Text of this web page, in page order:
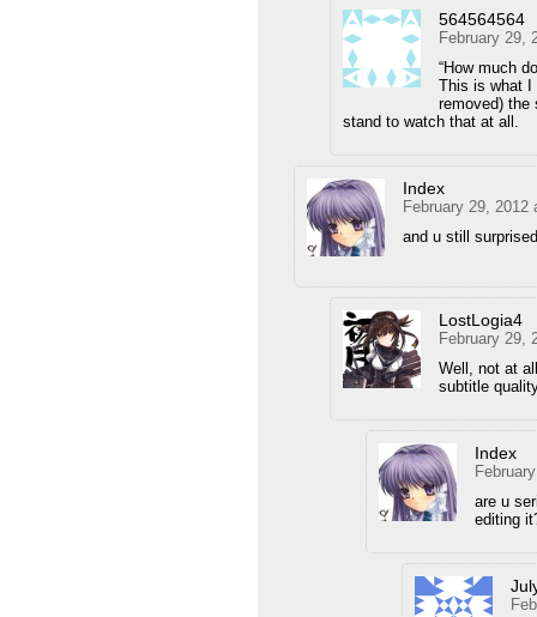
564564564
February 29,
“How much
This is what I
removed) the
stand to watch that at all.
Index
February 29, 2012
and u still
LostLogia4
February 29,
Well, not at
subtitle
Index
are u
editing